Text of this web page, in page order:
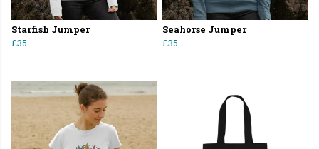
Starfish Jumper
£35
Seahorse Jumper
£35